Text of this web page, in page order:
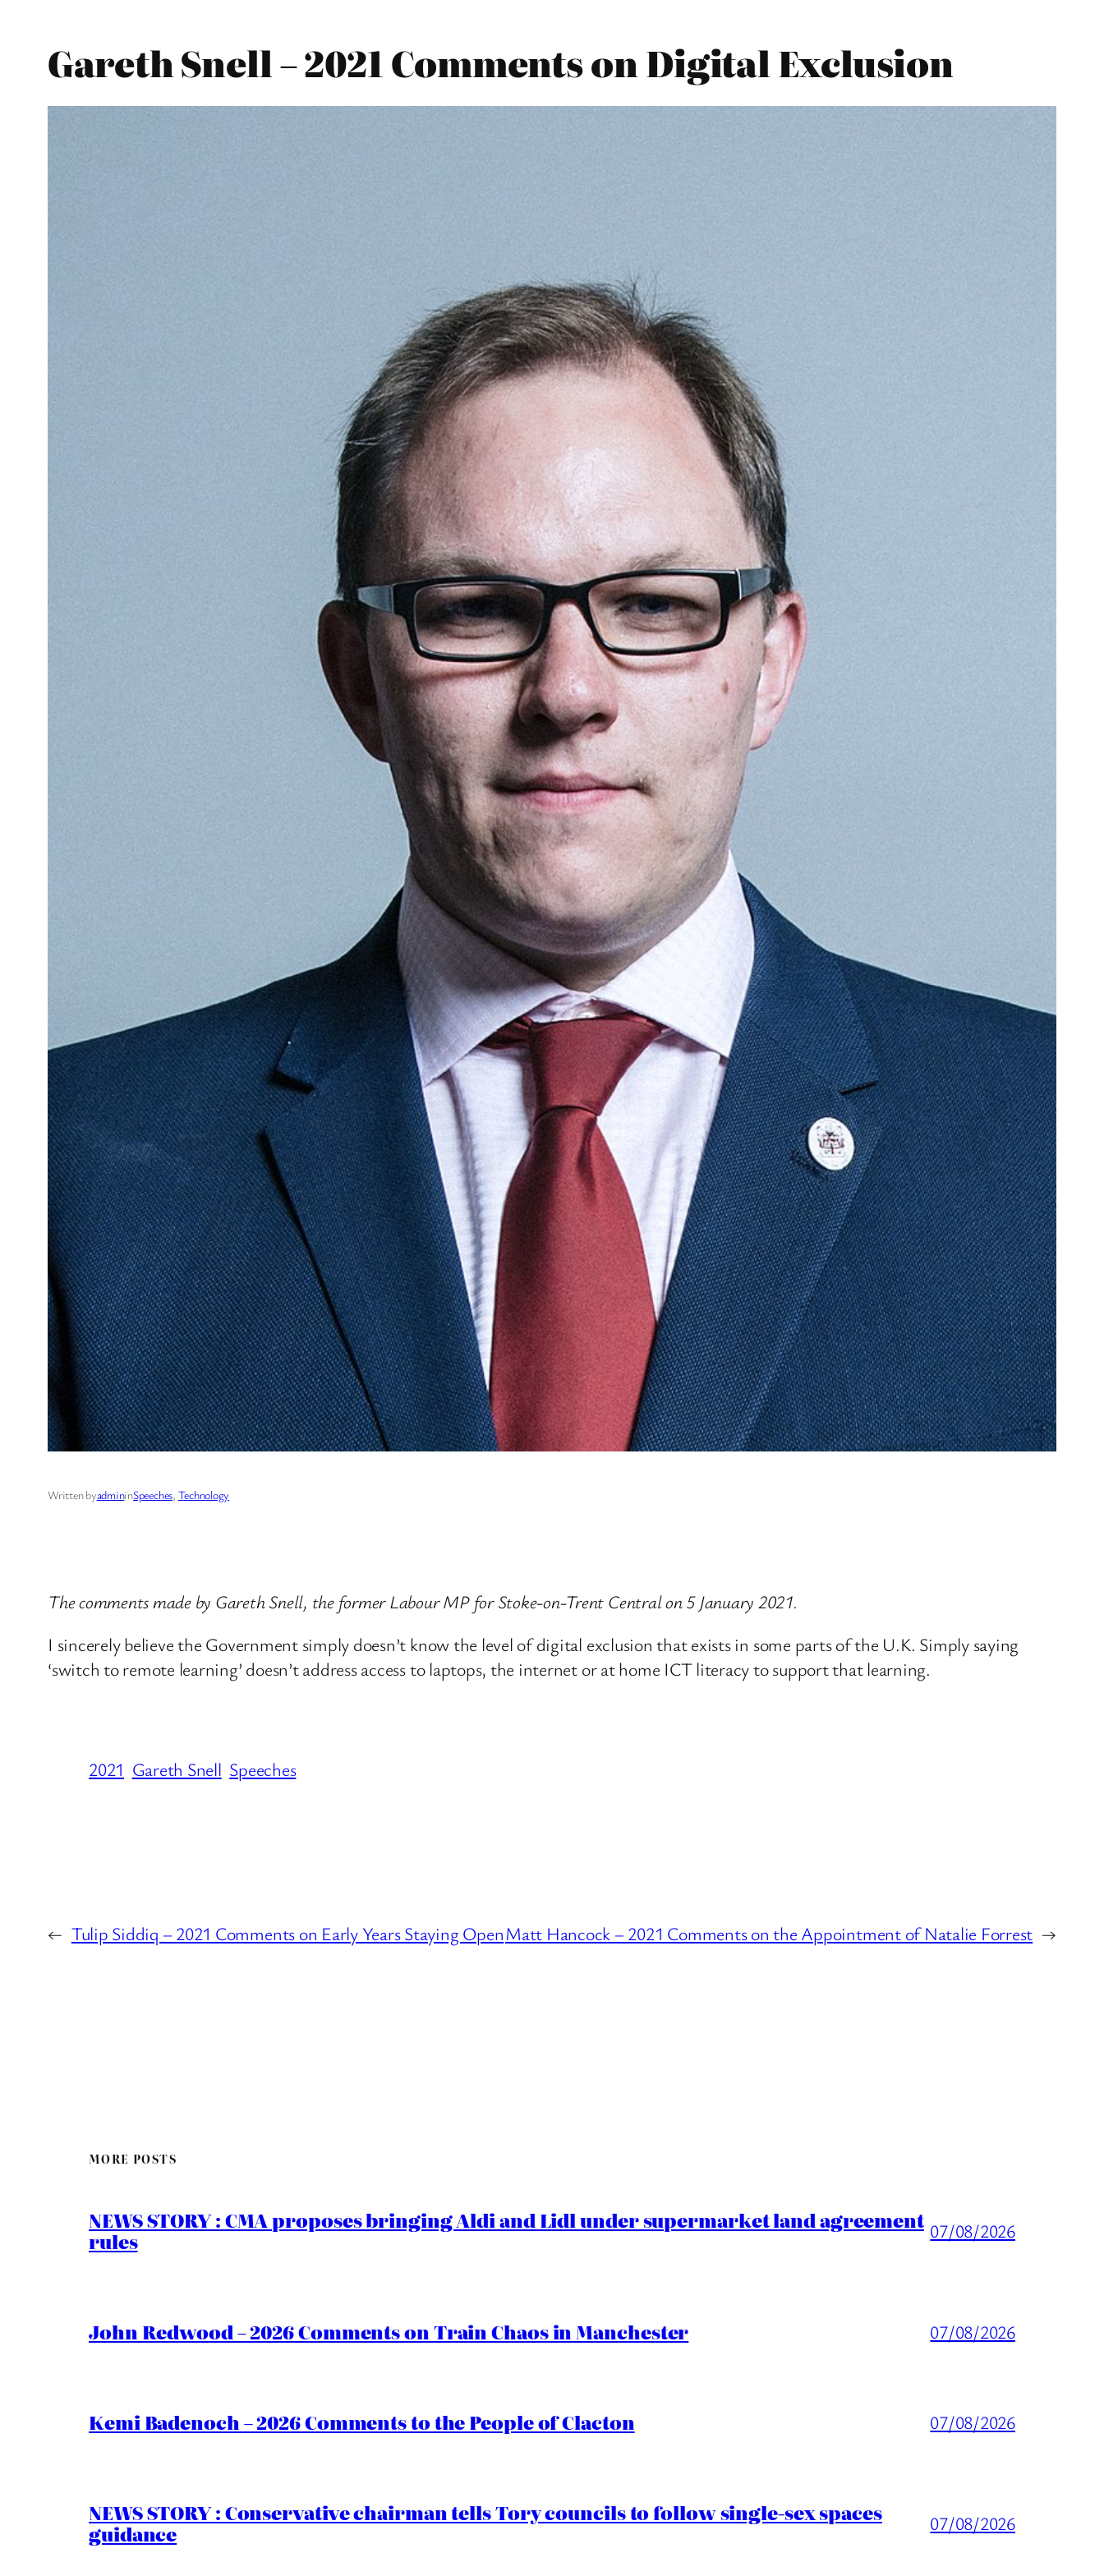
Gareth Snell – 2021 Comments on Digital Exclusion
Written byadmininSpeeches, Technology
The comments made by Gareth Snell, the former Labour MP for Stoke-on-Trent Central on 5 January 2021.
I sincerely believe the Government simply doesn’t know the level of digital exclusion that exists in some parts of the U.K. Simply saying
‘switch to remote learning’ doesn’t address access to laptops, the internet or at home ICT literacy to support that learning.
2021 Gareth Snell Speeches
← Tulip Siddiq – 2021 Comments on Early Years Staying OpenMatt Hancock – 2021 Comments on the Appointment of Natalie Forrest →
MORE POSTS
NEWS STORY : CMA proposes bringing Aldi and Lidl under supermarket land agreement
rules 07/08/2026
John Redwood – 2026 Comments on Train Chaos in Manchester 07/08/2026
Kemi Badenoch – 2026 Comments to the People of Clacton 07/08/2026
NEWS STORY : Conservative chairman tells Tory councils to follow single-sex spaces
guidance 07/08/2026